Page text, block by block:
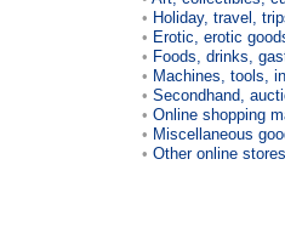
Holiday, travel,
Erotic, erotic
Foods, drinks,
Machines, tools,
Secondhand,
Online shopping
Miscellaneous
Other online stores